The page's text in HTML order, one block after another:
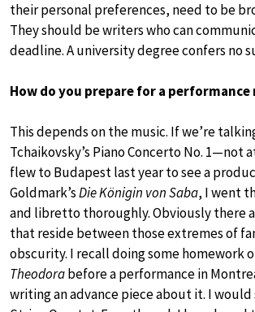
their personal preferences, need to be
They should be writers who can
deadline. A university degree confers no
How do you prepare for a performance
This depends on the music. If we’re
Tchaikovsky’s Piano Concerto No. 1—not
flew to Budapest last year to see a
Goldmark’sDie Königin von Saba, I went
and libretto thoroughly. Obviously there
that reside between those extremes of
obscurity. I recall doing some homework
Theodorabefore a performance in
writing an advance piece about it. I